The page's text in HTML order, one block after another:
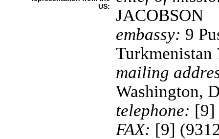
US:
JACOBSON
embassy: 9
Turkmenistan
mailing
Washington,
telephone: [9]
FAX: [9]